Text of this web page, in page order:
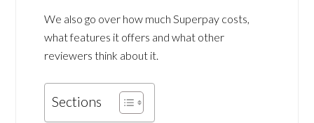
We also go over how much Superpay costs,
what features it offers and what other
reviewers think about it.
Sections